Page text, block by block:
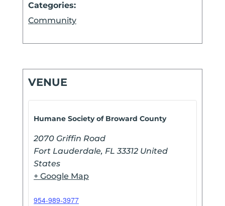
Categories:
Community
VENUE
Humane Society of Broward County
2070 Griffin Road
Fort Lauderdale, FL 33312 United
States
+ Google Map
954-989-3977